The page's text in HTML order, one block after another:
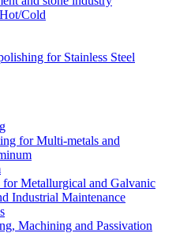
Cold
for Stainless Steel
for Multi-metals and
for Metallurgical and Galvanic
Industrial Maintenance
Machining and Passivation